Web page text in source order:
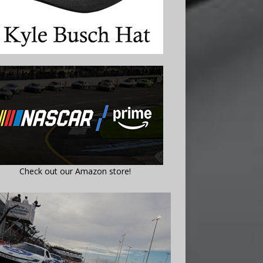
Check out our Amazon store!